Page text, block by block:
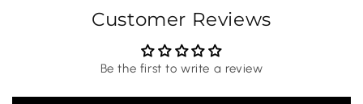
Customer Reviews
Be the first to write a review